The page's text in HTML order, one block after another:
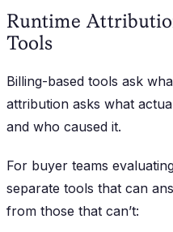
Runtime
Tools
Billing-based tools ask
attribution asks what
and who caused it.
For buyer teams
separate tools that can
from those that can’t: